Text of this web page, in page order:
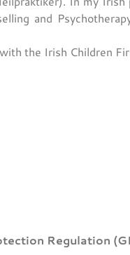
and
the Irish Children
Regulation